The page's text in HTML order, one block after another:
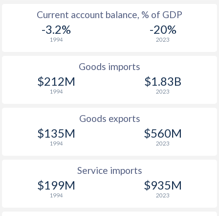
5.2%
-
-8.4%
Current account balance, % of GDP
-3.2%
1994
-20%
2023
Goods imports
$212M
1994
$1.83B
2023
Goods exports
$135M
1994
$560M
2023
Service imports
$199M
1994
$935M
2023